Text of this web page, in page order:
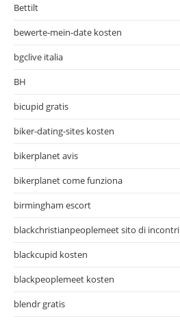
Bettilt
bewerte-mein-date kosten
bgclive italia
BH
bicupid gratis
biker-dating-sites kosten
bikerplanet avis
bikerplanet come funziona
birmingham escort
blackchristianpeoplemeet sito di incontri
blackcupid kosten
blackpeoplemeet kosten
blendr gratis